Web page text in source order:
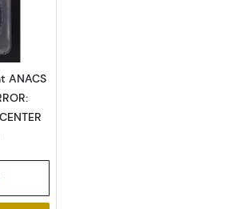
more about1984-D Lincoln Cent ANACS
ANACS